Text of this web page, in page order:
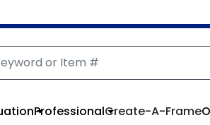
ProfessionalCreate-A-Frame